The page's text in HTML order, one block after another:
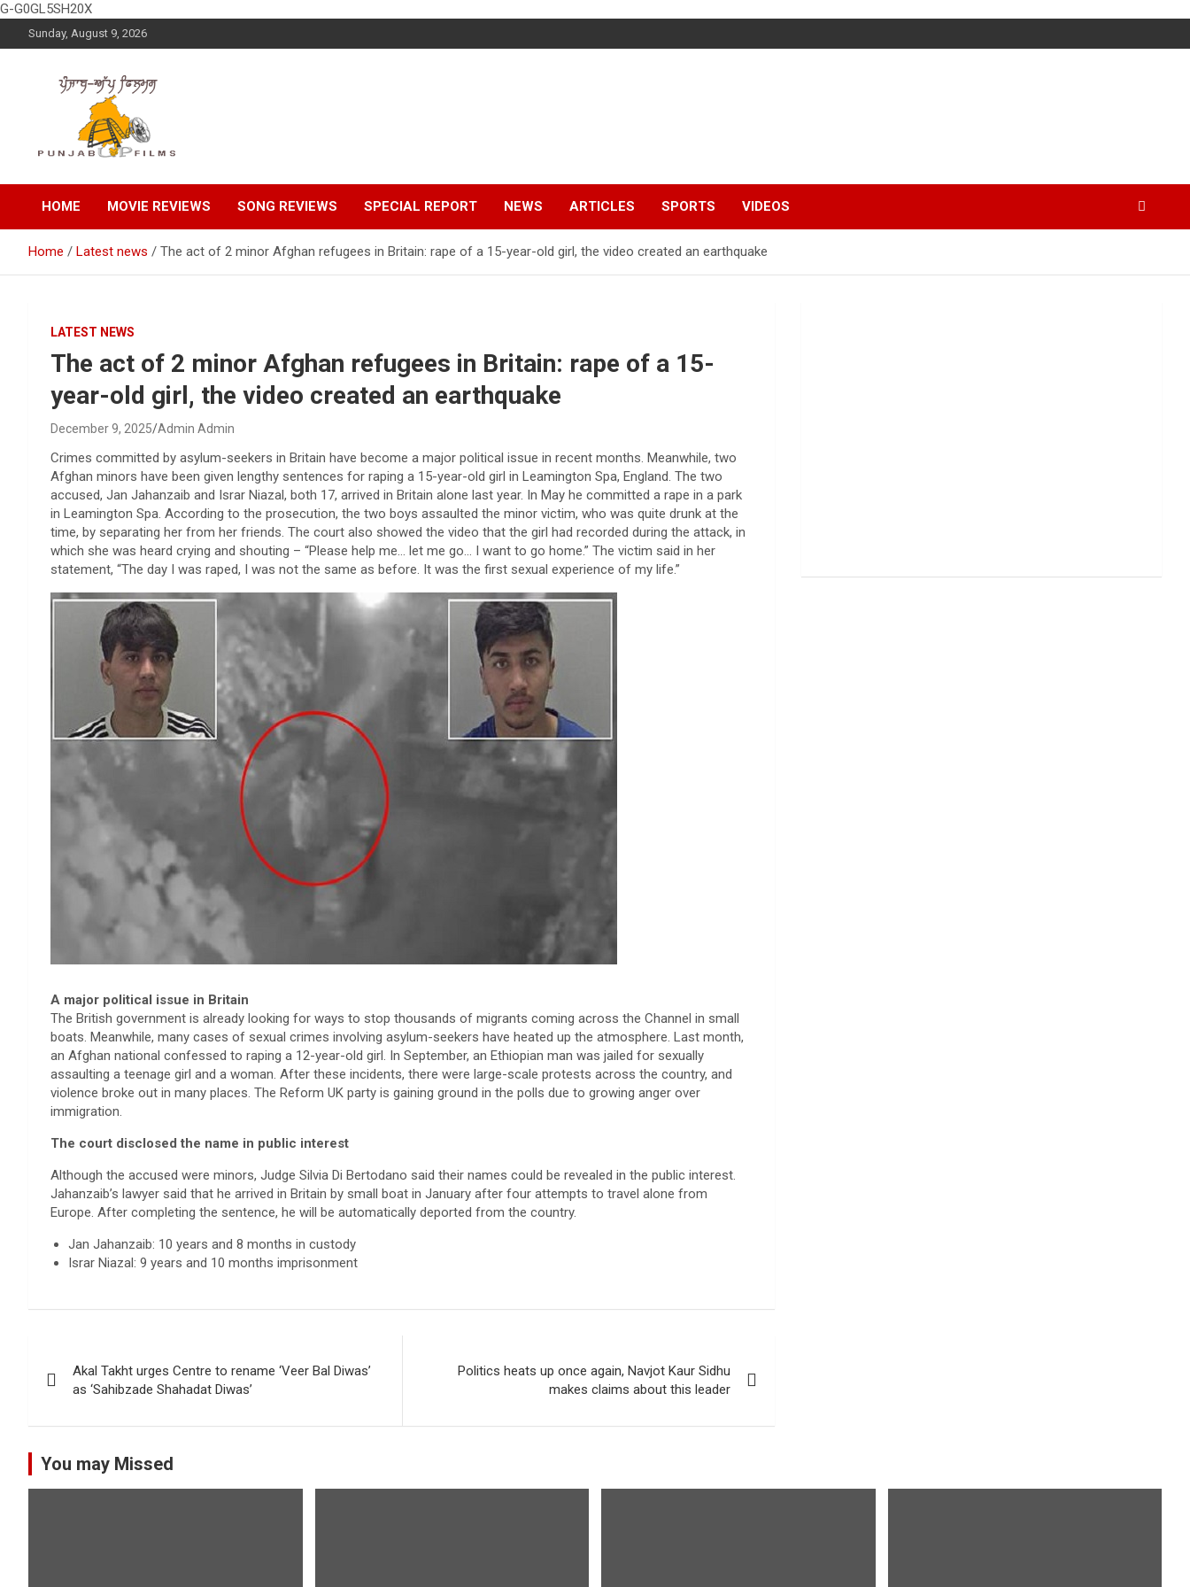
G-G0GL5SH20X
to
Sunday, August 9, 2026
Punjabup films
Entertainment Videos
HOME
MOVIE REVIEWS SONG REVIEWS SPECIAL REPORT NEWS ARTICLES SPORTS VIDEOS
Home Latest news The act of 2 minor Afghan refugees in Britain: rape of a 15-year-old girl, the video created an earthquake
LATEST NEWS
The act of 2 minor Afghan refugees in Britain: rape of a 15-
year-old girl, the video created an earthquake
December 9, 2025 Admin Admin
Crimes committed by asylum-seekers in Britain have become a major political issue in recent months. Meanwhile, two
Afghan minors have been given lengthy sentences for raping a 15-year-old girl in Leamington Spa, England. The two
accused, Jan Jahanzaib and Israr Niazal, both 17, arrived in Britain alone last year. In May he committed a rape in a park
in Leamington Spa. According to the prosecution, the two boys assaulted the minor victim, who was quite drunk at the
time, by separating her from her friends. The court also showed the video that the girl had recorded during the attack, in
which she was heard crying and shouting – “Please help me… let me go… I want to go home.” The victim said in her
statement, “The day I was raped, I was not the same as before. It was the first sexual experience of my life.”
A major political issue in Britain
The British government is already looking for ways to stop thousands of migrants coming across the Channel in small
boats. Meanwhile, many cases of sexual crimes involving asylum-seekers have heated up the atmosphere. Last month,
an Afghan national confessed to raping a 12-year-old girl. In September, an Ethiopian man was jailed for sexually
assaulting a teenage girl and a woman. After these incidents, there were large-scale protests across the country, and
violence broke out in many places. The Reform UK party is gaining ground in the polls due to growing anger over
immigration.
The court disclosed the name in public interest
Although the accused were minors, Judge Silvia Di Bertodano said their names could be revealed in the public interest.
Jahanzaib’s lawyer said that he arrived in Britain by small boat in January after four attempts to travel alone from
Europe. After completing the sentence, he will be automatically deported from the country.
Jan Jahanzaib: 10 years and 8 months in custody
Israr Niazal: 9 years and 10 months imprisonment
navigation
Akal Takht urges Centre to rename ‘Veer Bal Diwas’
as ‘Sahibzade Shahadat Diwas’
Politics heats up once again, Navjot Kaur Sidhu
makes claims about this leader
You may Missed